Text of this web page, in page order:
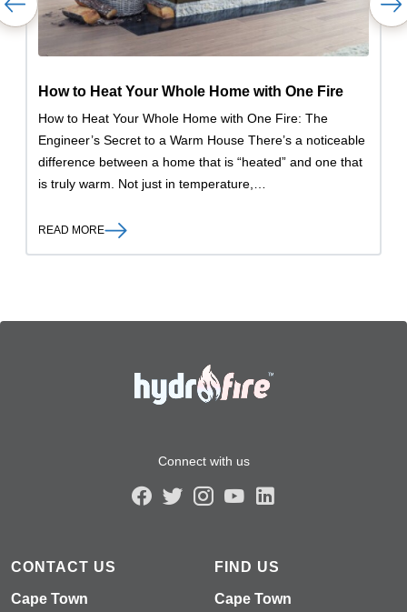
How to Heat Your Whole Home with One Fire
How to Heat Your Whole Home with One Fire: The
Engineer’s Secret to a Warm House There’s a noticeable
difference between a home that is “heated” and one that
is truly warm. Not just in temperature,…
READ MORE
Connect with us
CONTACT US
Cape Town
FIND US
Cape Town